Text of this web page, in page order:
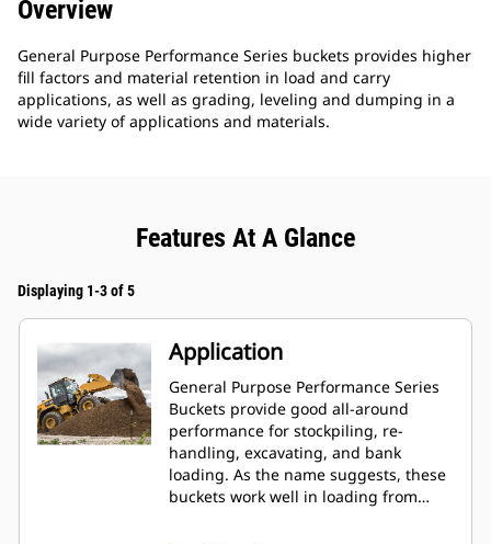
Overview
General Purpose Performance Series buckets provides higher
fill factors and material retention in load and carry
applications, as well as grading, leveling and dumping in a
wide variety of applications and materials.
Features At A Glance
Displaying 1-3 of 5
Application
General Purpose Performance Series
Buckets provide good all-around
performance for stockpiling, re-
handling, excavating, and bank
loading. As the name suggests, these
buckets work well in loading from